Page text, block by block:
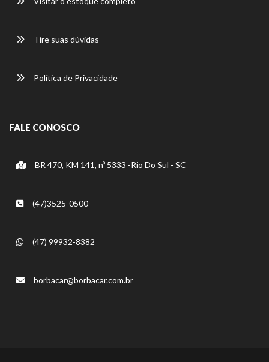
Tire suas dúvidas
Política de Privacidade
FALE CONOSCO
BR 470, KM 141, nº 5333 -Rio Do Sul - SC
(47)3525-0500
(47) 99932-8382
borbacar@borbacar.com.br